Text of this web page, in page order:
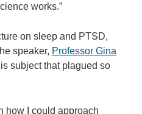
works.”
on sleep and PTSD,
speaker, Professor Gina
subject that plagued so
how I could approach